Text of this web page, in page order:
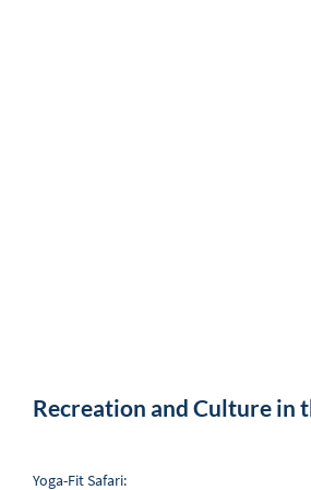
Recreation and Culture in
Yoga-Fit Safari: